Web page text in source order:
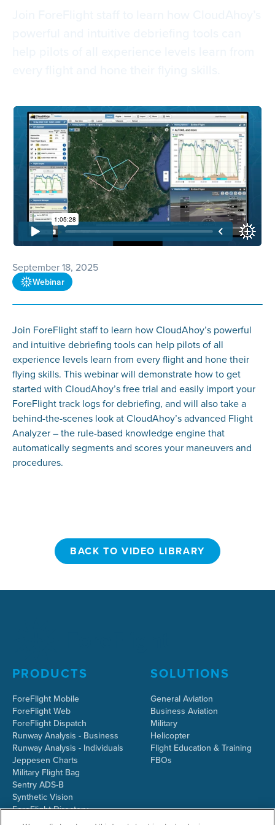
September 18, 2025
Webinar
Join ForeFlight staff to learn how CloudAhoy’s powerful
and intuitive debriefing tools can help pilots of all
experience levels learn from every flight and hone their
flying skills. This webinar will demonstrate how to get
started with CloudAhoy’s free trial and easily import your
ForeFlight track logs for debriefing, and will also take a
behind-the-scenes look at CloudAhoy’s advanced Flight
Analyzer – the rule-based knowledge engine that
automatically segments and scores your maneuvers and
procedures.
BACK TO VIDEO LIBRARY
PRODUCTS
ForeFlight Mobile
ForeFlight Web
ForeFlight Dispatch
Runway Analysis - Business
Runway Analysis - Individuals
Jeppesen Charts
Military Flight Bag
Sentry ADS-B
Synthetic Vision
ForeFlight Directory
JetFuelX
SOLUTIONS
General Aviation
Business Aviation
Military
Helicopter
Flight Education & Training
FBOs